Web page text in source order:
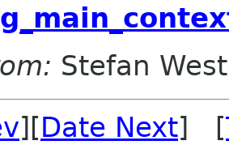
Stefan
][Date Next] [